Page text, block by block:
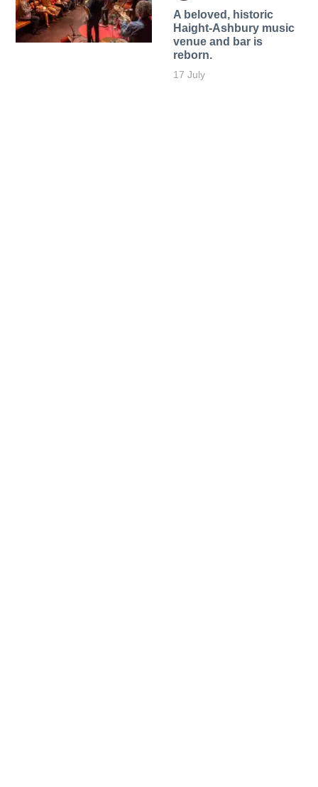
A beloved, historic
Haight-Ashbury music
venue and bar is
reborn.
17 July